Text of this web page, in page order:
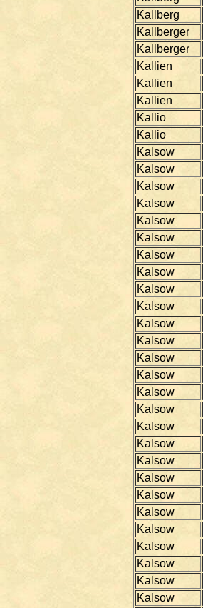
Kallberg
Kallberger
Kallberger
Kallien
Kallien
Kallien
Kallio
Kallio
Kalsow
Kalsow
Kalsow
Kalsow
Kalsow
Kalsow
Kalsow
Kalsow
Kalsow
Kalsow
Kalsow
Kalsow
Kalsow
Kalsow
Kalsow
Kalsow
Kalsow
Kalsow
Kalsow
Kalsow
Kalsow
Kalsow
Kalsow
Kalsow
Kalsow
Kalsow
Kalsow